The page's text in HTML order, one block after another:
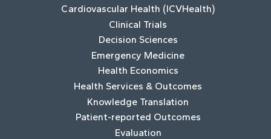
Cardiovascular Health (ICVHealth)
Clinical Trials
Decision Sciences
Emergency Medicine
Health Economics
Health Services & Outcomes
Knowledge Translation
Patient-reported Outcomes
Evaluation